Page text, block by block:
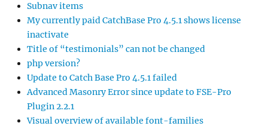
Subnav items
My currently paid CatchBase Pro 4.5.1 shows license
inactivate
Title of “testimonials” can not be changed
php version?
Update to Catch Base Pro 4.5.1 failed
Advanced Masonry Error since update to FSE-Pro
Plugin 2.2.1
Visual overview of available font-families